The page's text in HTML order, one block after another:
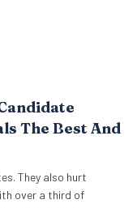
The Best And
They also hurt
over a third of